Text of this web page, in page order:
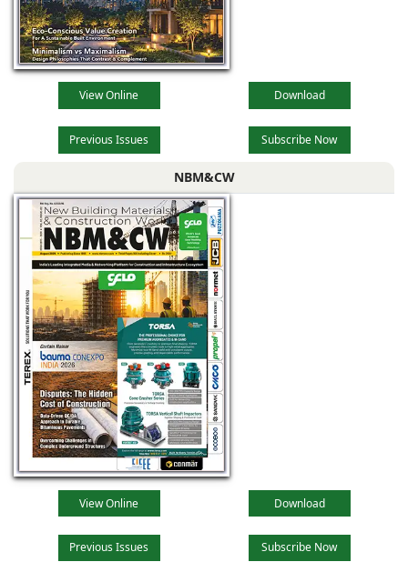
View Online Download
Previous Issues Subscribe Now
NBM&CW
View Online Download
Previous Issues Subscribe Now